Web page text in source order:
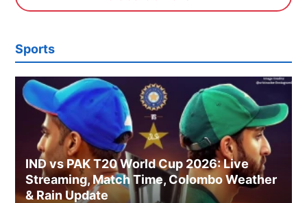
Sports
IND vs PAK T20 World Cup 2026: Live
Streaming, Match Time, Colombo Weather
& Rain Update